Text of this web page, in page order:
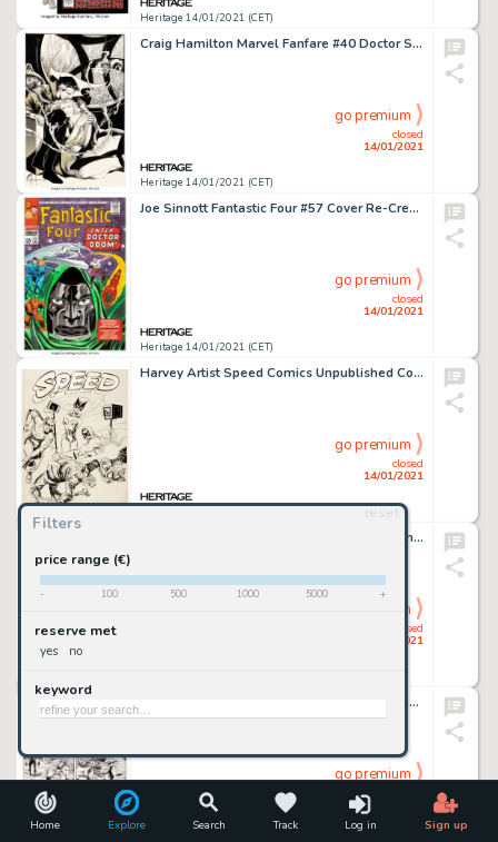
Home Explore Search Track Log in Sign up
Filters
reset
price range (€)
- 100 500 1000 5000 +
reserve met
yes no
keyword
Heritage 14/01/2021 (CET)
Craig Hamilton Marvel Fanfare #40 Doctor Strange Pin-Up Original Art (1988). This beautifully intricate page -
Heritage 14/01/2021 (CET)
closed
14/01/2021
go premium
Joe Sinnott Fantastic Four #57 Cover Re-Creation (undated)....
Heritage 14/01/2021 (CET)
closed
14/01/2021
go premium
Harvey Artist Speed Comics Unpublished Cover Original Art (Harvey, c. 1944). Black Cat is bound, but Shock -
closed
14/01/2021
go premium
Hannes Bok - Sci-Fi Painting Original Art (undated). Famed sci-fi and fantasy artist Hannes Bok gives us a -
closed
14/01/2021
go premium
John Buscema and Al Williamson Wolverine #1 Story Page 14 Original Art (Marvel Comics, 1988)....
14/01/2021
go premium